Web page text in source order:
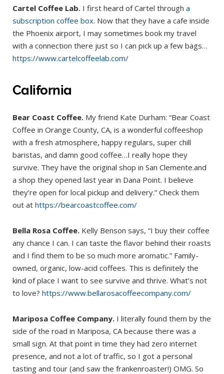
Cartel Coffee Lab. I first heard of Cartel through a
subscription coffee box. Now that they have a cafe inside
the Phoenix airport, I may sometimes book my travel
with a connection there just so I can pick up a few bags…
https://www.cartelcoffeelab.com/
California
Bear Coast Coffee. My friend Kate Durham: “Bear Coast
Coffee in Orange County, CA, is a wonderful coffeeshop
with a fresh atmosphere, happy regulars, super chill
baristas, and damn good coffee…I really hope they
survive. They have the original shop in San Clemente.and
a shop they opened last year in Dana Point. I believe
they’re open for local pickup and delivery.” Check them
out at https://bearcoastcoffee.com/
Bella Rosa Coffee. Kelly Benson says, “I buy their coffee
any chance I can. I can taste the flavor behind their roasts
and I find them to be so much more aromatic.” Family-
owned, organic, low-acid coffees. This is definitely the
kind of place I want to see survive and thrive. What’s not
to love? https://www.bellarosacoffeecompany.com/
Mariposa Coffee Company. I literally found them by the
side of the road in Mariposa, CA because there was a
small sign. At that point in time they had zero internet
presence, and not a lot of traffic, so I got a personal
tasting and tour (and saw the frankenroaster!) OMG. So